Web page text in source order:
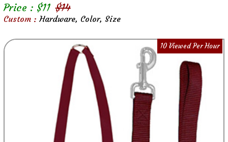
Price : $11 $14
Custom : Hardware, Color, Size
10 Viewed Per Hour